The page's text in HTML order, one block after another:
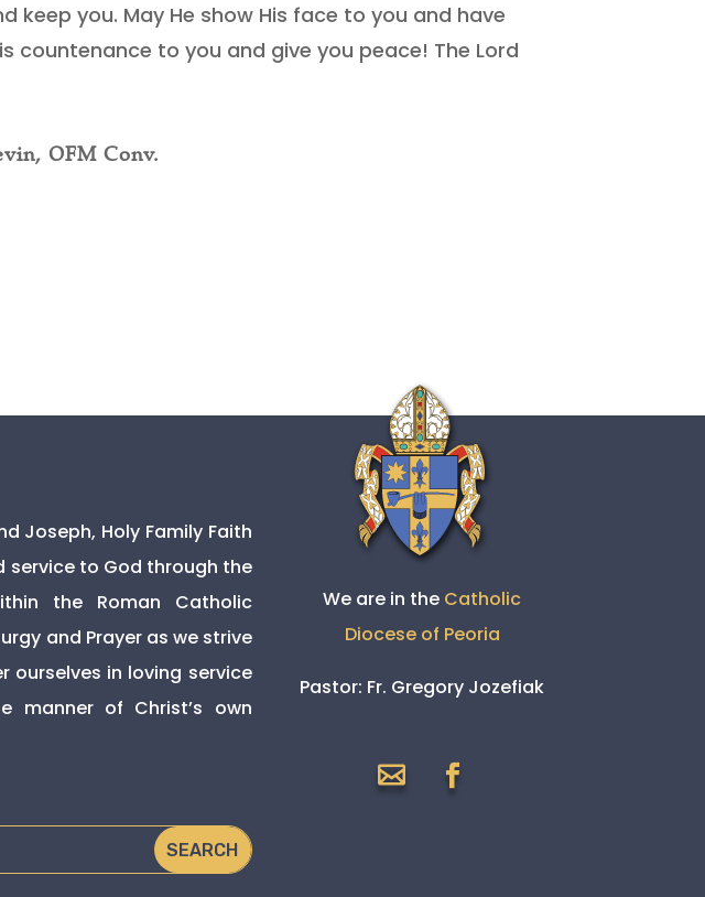
keep you. May He show His face to you and have
countenance to you and give you peace! The Lord
OFM Conv.
Joseph, Holy Family Faith
service to God through the
the Roman Catholic
and Prayer as we strive
ourselves in loving service
manner of Christ’s own
We are in the Catholic
Diocese of Peoria
Pastor: Fr. Gregory Jozefiak
 